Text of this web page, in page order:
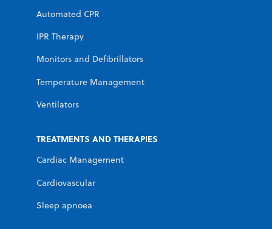
Automated CPR
IPR Therapy
Monitors and Defibrillators
Temperature Management
Ventilators
TREATMENTS AND THERAPIES
Cardiac Management
Cardiovascular
Sleep apnoea